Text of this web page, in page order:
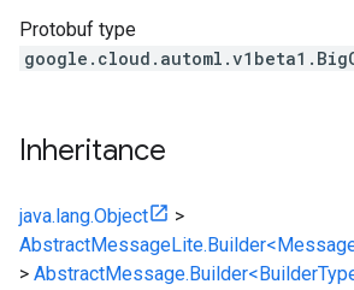
Protobuf type
Inheritance
java.lang.Object
>
>